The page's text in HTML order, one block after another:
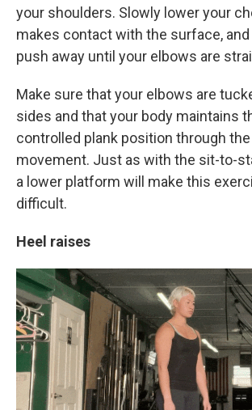
your shoulders. Slowly lower your
makes contact with the surface,
push away until your elbows are
Make sure that your elbows are
sides and that your body maintains
controlled plank position through
movement. Just as with the sit-to-
a lower platform will make this
difficult.
Heel raises